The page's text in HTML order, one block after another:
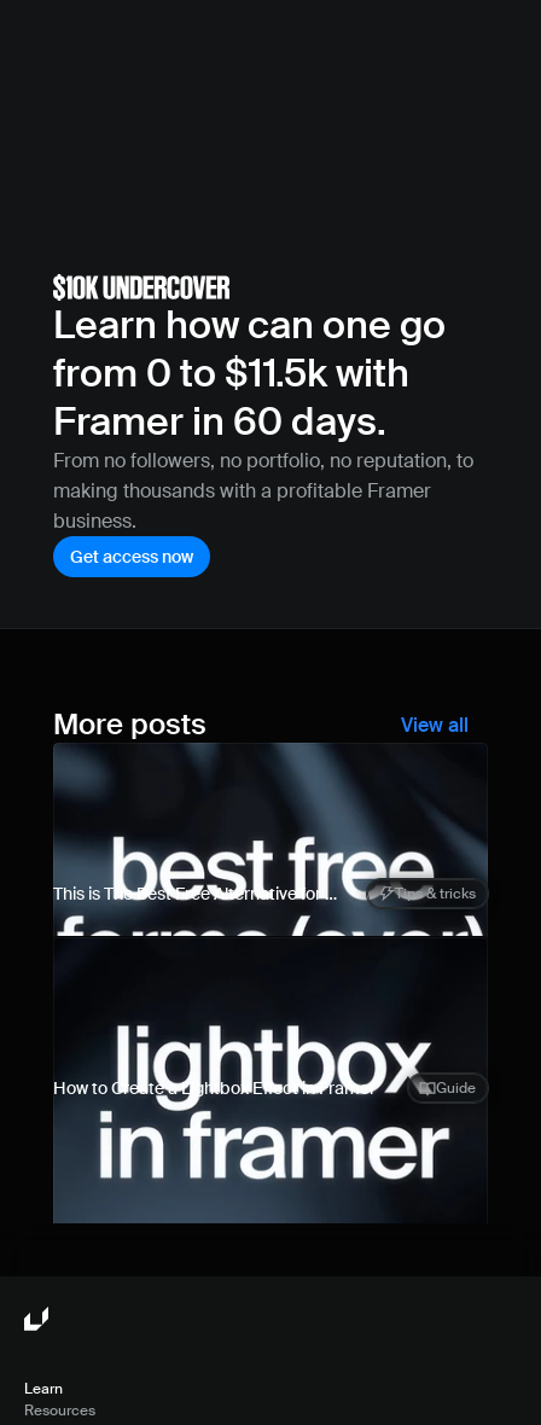
Learn how can one go
from 0 to $11.5k with
Framer in 60 days.
From no followers, no portfolio, no reputation, to
making thousands with a profitable Framer
business.
Get access now
More posts View all
This is The Best Free Alternative for
Framer Forms
Tips & tricks
How to Create a Lightbox Effect in Framer Guide
Learn
Resources